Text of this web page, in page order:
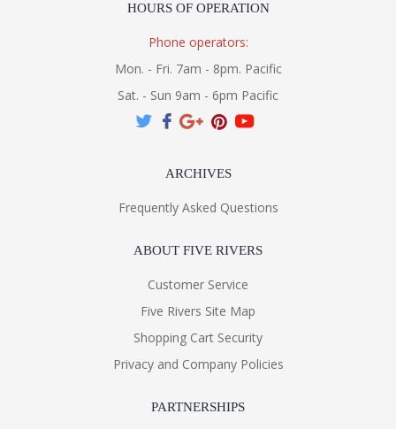
HOURS OF OPERATION
Phone operators:
Mon. - Fri. 7am - 8pm. Pacific
Sat. - Sun 9am - 6pm Pacific
ARCHIVES
Frequently Asked Questions
ABOUT FIVE RIVERS
Customer Service
Five Rivers Site Map
Shopping Cart Security
Privacy and Company Policies
PARTNERSHIPS